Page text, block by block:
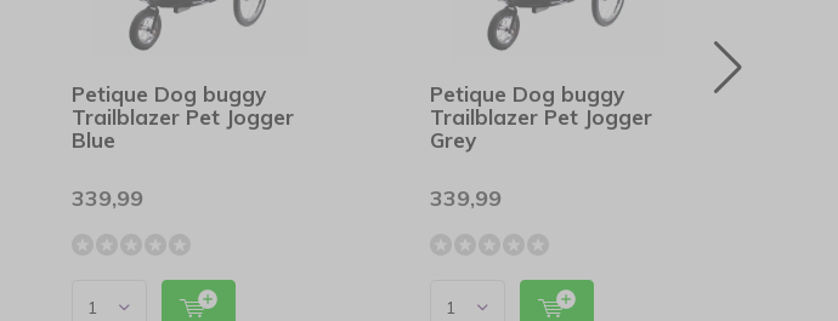
Petique Dog buggy
Trailblazer Pet Jogger
Blue
339,99
Petique Dog buggy
Trailblazer Pet Jogger
Grey
339,99